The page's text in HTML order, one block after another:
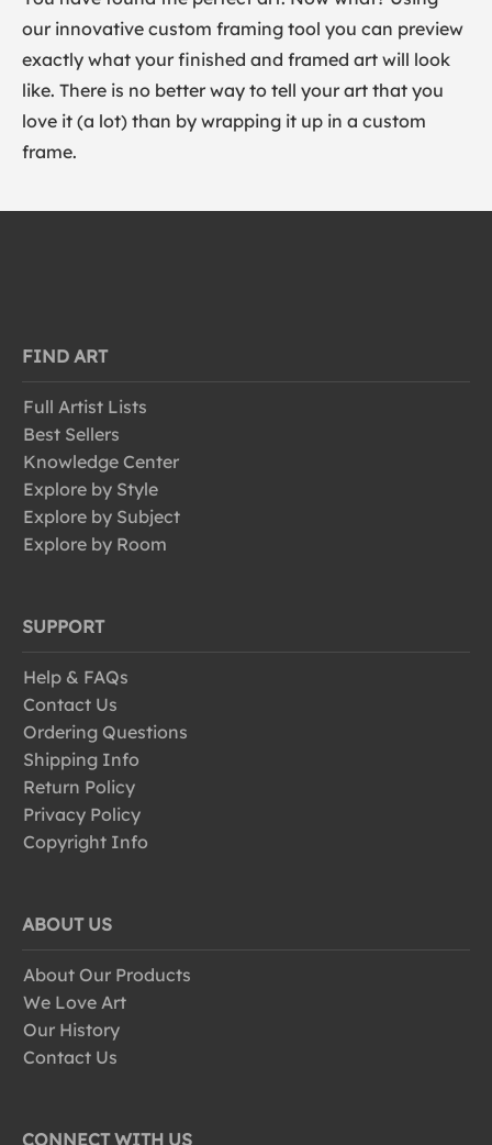
our innovative custom framing tool you can preview
exactly what your finished and framed art will look
like. There is no better way to tell your art that you
love it (a lot) than by wrapping it up in a custom
frame.
FIND ART
Full Artist Lists
Best Sellers
Knowledge Center
Explore by Style
Explore by Subject
Explore by Room
SUPPORT
Help & FAQs
Contact Us
Ordering Questions
Shipping Info
Return Policy
Privacy Policy
Copyright Info
ABOUT US
About Our Products
We Love Art
Our History
Contact Us
CONNECT WITH US